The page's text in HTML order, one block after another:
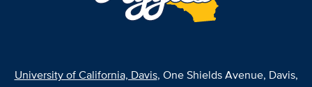
University of California, Davis, One Shields Avenue, Davis,